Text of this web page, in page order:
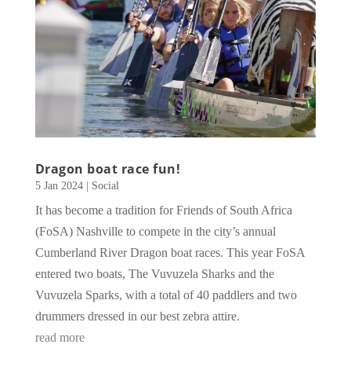
Dragon boat race fun!
5 Jan 2024| Social
It has become a tradition for Friends of South Africa
(FoSA) Nashville to compete in the city’s annual
Cumberland River Dragon boat races. This year FoSA
entered two boats, The Vuvuzela Sharks and the
Vuvuzela Sparks, with a total of 40 paddlers and two
drummers dressed in our best zebra attire.
read more